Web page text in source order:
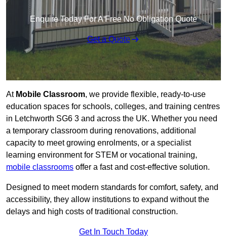
Enquire Today For A Free No Obligation Quote
Get a Quote
At Mobile Classroom, we provide flexible, ready-to-use
education spaces for schools, colleges, and training centres
in Letchworth SG6 3 and across the UK. Whether you need
a temporary classroom during renovations, additional
capacity to meet growing enrolments, or a specialist
learning environment for STEM or vocational training,
mobile classrooms offer a fast and cost-effective solution.
Designed to meet modern standards for comfort, safety, and
accessibility, they allow institutions to expand without the
delays and high costs of traditional construction.
Get In Touch Today